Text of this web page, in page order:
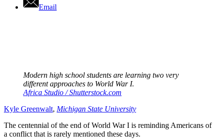
Email
Modern high school students are learning two very
different approaches to World War I.
Africa Studio / Shutterstock.com
Kyle Greenwalt, Michigan State University
The centennial of the end of World War I is reminding Americans of
a conflict that is rarely mentioned these days.